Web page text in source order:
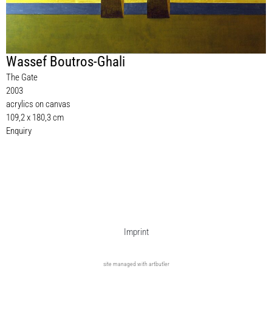
Wassef Boutros-Ghali
The Gate
2003
acrylics on canvas
109,2 x 180,3 cm
Enquiry
Imprint
site managed with artbutler